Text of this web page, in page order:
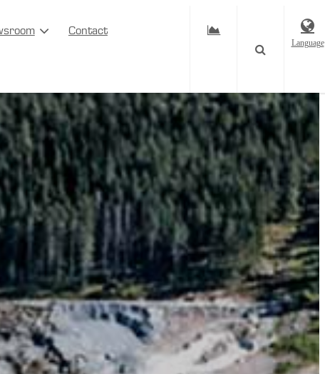
Contact
Language